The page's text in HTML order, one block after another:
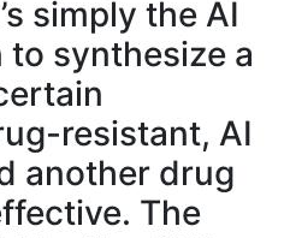
simply the AI
synthesize a
resistant, AI
another drug
The